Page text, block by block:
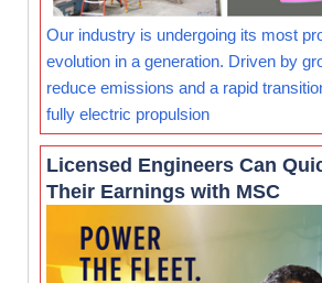
Our industry is undergoing its most
evolution in a generation. Driven by
reduce emissions and a rapid
fully electric propulsion
Licensed Engineers Can
Their Earnings with MSC